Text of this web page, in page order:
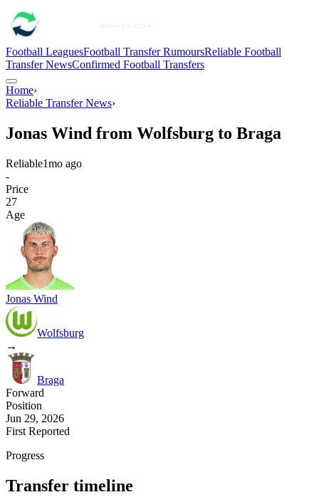
Football LeaguesFootball Transfer RumoursReliable Football
Transfer NewsConfirmed Football Transfers
Home›
Reliable Transfer News›
Jonas Wind from Wolfsburg to Braga
Reliable1mo ago
-
Price
27
Age
Jonas Wind
Wolfsburg
→
Braga
Forward
Position
Jun 29, 2026
First Reported
Progress
Transfer timeline